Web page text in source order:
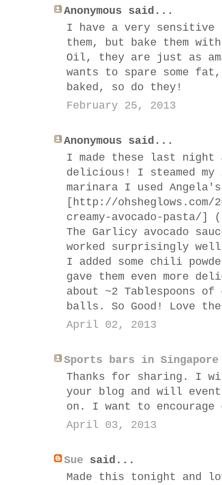
Anonymous said...
I have a very
them, but bake them
Oil, they are just as
wants to spare some
baked, so do they!
February 25, 2013
Anonymous said...
I made these last night
delicious! I steamed
marinara I used Angela's
[http://ohsheglows.com/
creamy-avocado-pasta/]
The Garlicy avocado
worked surprisingly
I added some chili
gave them even more
about ~2 Tablespoons
balls. So Good! Love
April 02, 2013
Sports bars in Singapore
Thanks for sharing. I
your blog and will
on. I want to
April 03, 2013
Sue said...
Made this tonight and